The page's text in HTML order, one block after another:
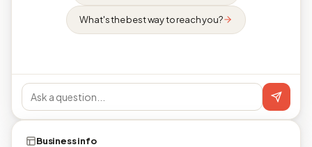
What's the best way to reach you?
Business info